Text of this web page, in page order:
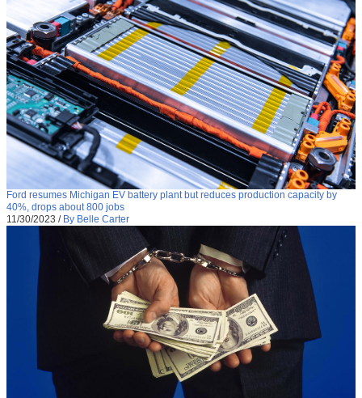
Ford resumes Michigan EV battery plant but reduces production capacity by
40%, drops about 800 jobs
11/30/2023 / By Belle Carter